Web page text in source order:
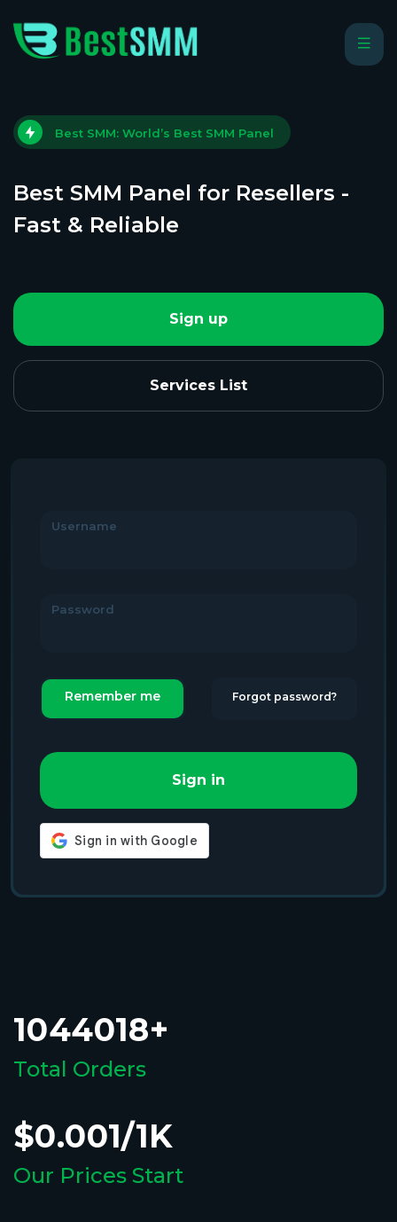
Best SMM: World’s Best SMM Panel
Best SMM Panel for Resellers -
Fast & Reliable
Sign up
Services List
Username
Password
Remember me Forgot password?
Sign in
1044018+
Total Orders
$0.001/1K
Our Prices Start